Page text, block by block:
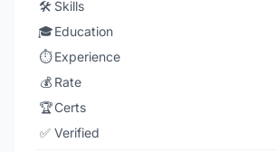
🛠️ Skills
🎓Education
⏱️ Experience
💰 Rate
🏆Certs
✅ Verified